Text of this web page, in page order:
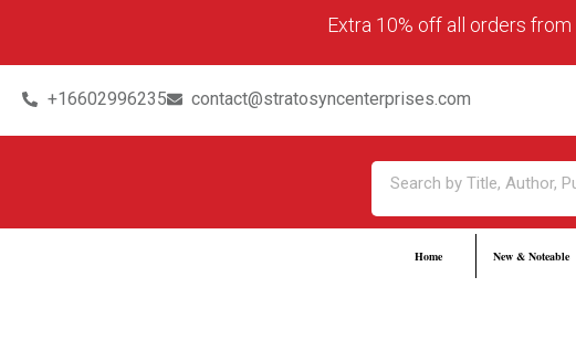
content
Extra 10% off all orders
+16602996235 contact@stratosyncenterprises.com
Search
Home New & Noteable